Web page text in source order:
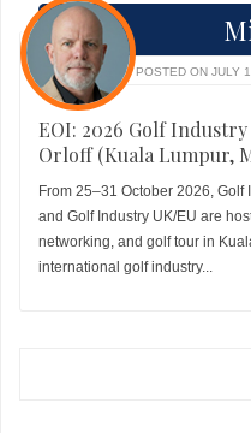
POSTED ON JULY
EOI: 2026 Golf
Orloff (Kuala Lumpur,
From 25–31 October 2026, Golf
and Golf Industry UK/EU are
networking, and golf tour in
international golf industry...